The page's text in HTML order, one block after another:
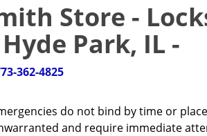
Store -
Park, IL -
362-4825
do not bind by time or
and require immediate